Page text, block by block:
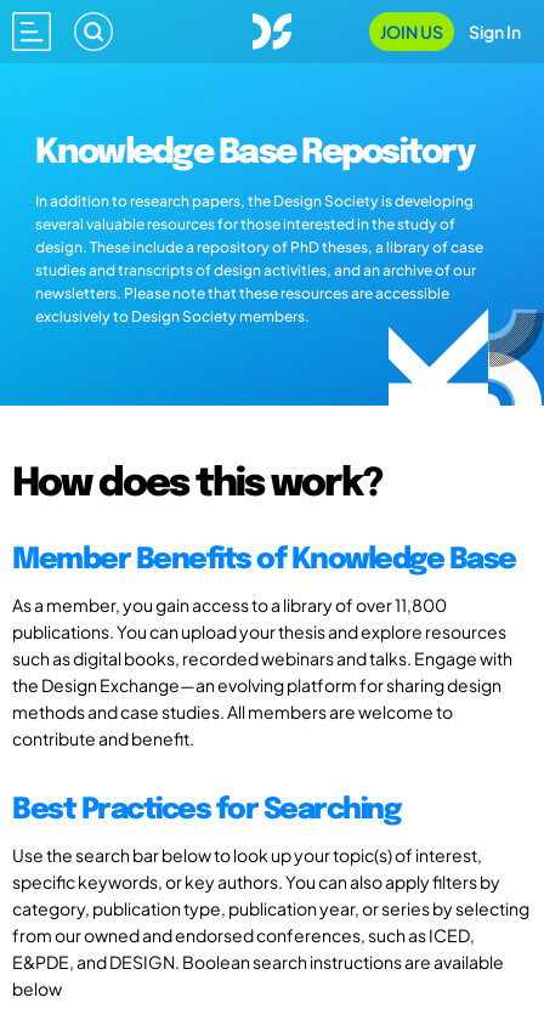
JOIN US Sign In
Knowledge Base Repository
In addition to research papers, the Design Society is developing
several valuable resources for those interested in the study of
design. These include a repository of PhD theses, a library of case
studies and transcripts of design activities, and an archive of our
newsletters. Please note that these resources are accessible
exclusively to Design Society members.
How does this work?
Member Benefits of Knowledge Base
As a member, you gain access to a library of over 11,800
publications. You can upload your thesis and explore resources
such as digital books, recorded webinars and talks. Engage with
the Design Exchange—an evolving platform for sharing design
methods and case studies. All members are welcome to
contribute and benefit.
Best Practices for Searching
Use the search bar below to look up your topic(s) of interest,
specific keywords, or key authors. You can also apply filters by
category, publication type, publication year, or series by selecting
from our owned and endorsed conferences, such as ICED,
E&PDE, and DESIGN. Boolean search instructions are available
below